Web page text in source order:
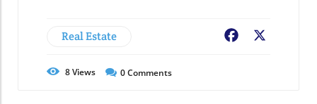
Real Estate Facebook
8Views 0Comments